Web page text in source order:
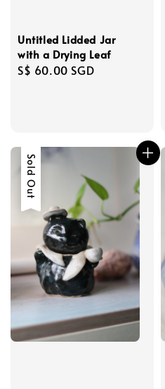
Untitled Lidded Jar
with a Drying Leaf
Regular
S$ 60.00 SGD
Sold Out